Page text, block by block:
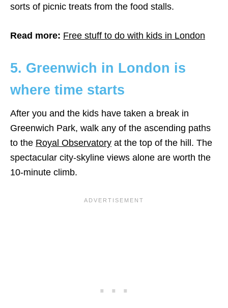
sorts of picnic treats from the food stalls.
Read more: Free stuff to do with kids in London
5. Greenwich in London is
where time starts
After you and the kids have taken a break in
Greenwich Park, walk any of the ascending paths
to the Royal Observatory at the top of the hill. The
spectacular city-skyline views alone are worth the
10-minute climb.